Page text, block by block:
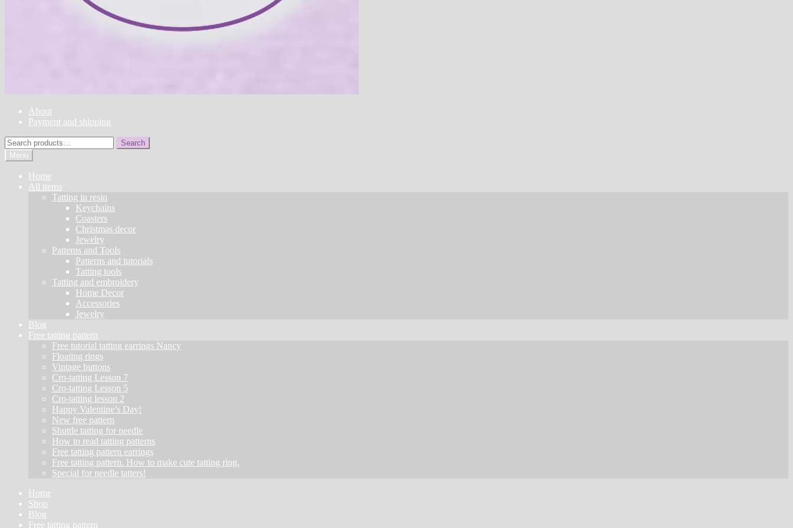
About
Payment and shipping
Search
for:
Search
Menu
Home
All items
Tatting in resin
Keychains
Coasters
Christmas decor
Jewelry
Patterns and Tools
Patterns and tutorials
Tatting tools
Tatting and embroidery
Home Decor
Accessories
Jewelry
Blog
Free tatting pattern
Free tutorial tatting earrings Nancy
Floating rings
Vintage buttons
Cro-tatting Lesson 7
Cro-tatting Lesson 5
Cro-tatting lesson 2
Happy Valentine’s Day!
New free pattern
Shuttle tatting for needle
How to read tatting patterns
Free tatting pattern earrings
Free tatting pattern. How to make cute tatting ring.
Special for needle tatters!
Home
Shop
Blog
Free tatting pattern